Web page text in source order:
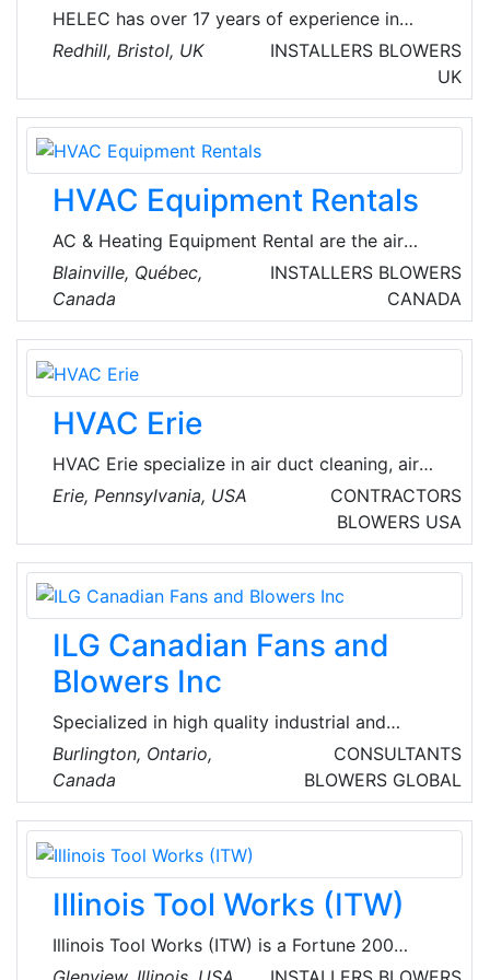
HELEC has over 17 years of experience in
designing & supplying space heating and hot
technologies from traditional fossil fuel
equipment through to advanced low carbon
renewables.
Redhill, Bristol, UK INSTALLERS BLOWERS
UK
HVAC Equipment Rentals
AC & Heating Equipment Rental are the air
treatment specialists who understand the
critical importance of air quality and building
systems. Founded by three seasoned experts
with a combined experience of over 40 years
in rent air conditioner and heater rentals, they
are passionate about providing exceptional
solutions to meet unique client needs. They
provinces of Ontario and Quebec in Canada.
Blainville, Québec,
Canada
INSTALLERS BLOWERS
CANADA
HVAC Erie
HVAC Erie specialize in air duct cleaning, air
conditioning repair, and furnace repair in Erie,
Pennsylvania, USA. They offer a full range of
heating and cooling services, including furnace
repair, air conditioning repair, and air duct
cleaning. Their experienced technicians are
available 24/7 for emergency repairs.
Erie, Pennsylvania, USA
CONTRACTORS
BLOWERS USA
ILG Canadian Fans and
Blowers Inc
Specialized in high quality industrial and
commercial ventilation solutions across North
America. Their product range includes Vane-
Axial, TubAxial-Duct fan Centrifugal and
Propeller Fans, blowers and ventilating system
designed for optimal performance, energy
efficiency and durability.
Burlington, Ontario,
Canada
CONSULTANTS
BLOWERS GLOBAL
Illinois Tool Works (ITW)
Illinois Tool Works (ITW) is a Fortune 200
global multi-industrial manufacturing leader